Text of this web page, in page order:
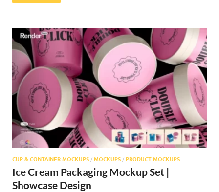
CUP & CONTAINER MOCKUPS / MOCKUPS / PRODUCT MOCKUPS
Ice Cream Packaging Mockup Set |
Showcase Design